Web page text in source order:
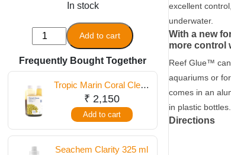
price
was:
₹ 1,344.
is:
₹ 1,277.
In stock
Seachem
Reef
Glue
gm
quantity
Add to cart
Frequently Bought Together
Tropic Marin Coral Clean
250 ml
₹ 2,150
Add to cart
Seachem Clarity 325 ml
excellent
underwater.
With a new
more control
Reef Glue™
aquariums or
comes in an
in plastic bottles.
Directions